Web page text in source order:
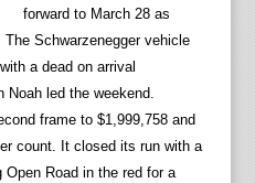
forward to March 28 as
Schwarzenegger vehicle
a dead on arrival
led the weekend.
frame to $1,999,758 and
count. It closed its run with a
Road in the red for a